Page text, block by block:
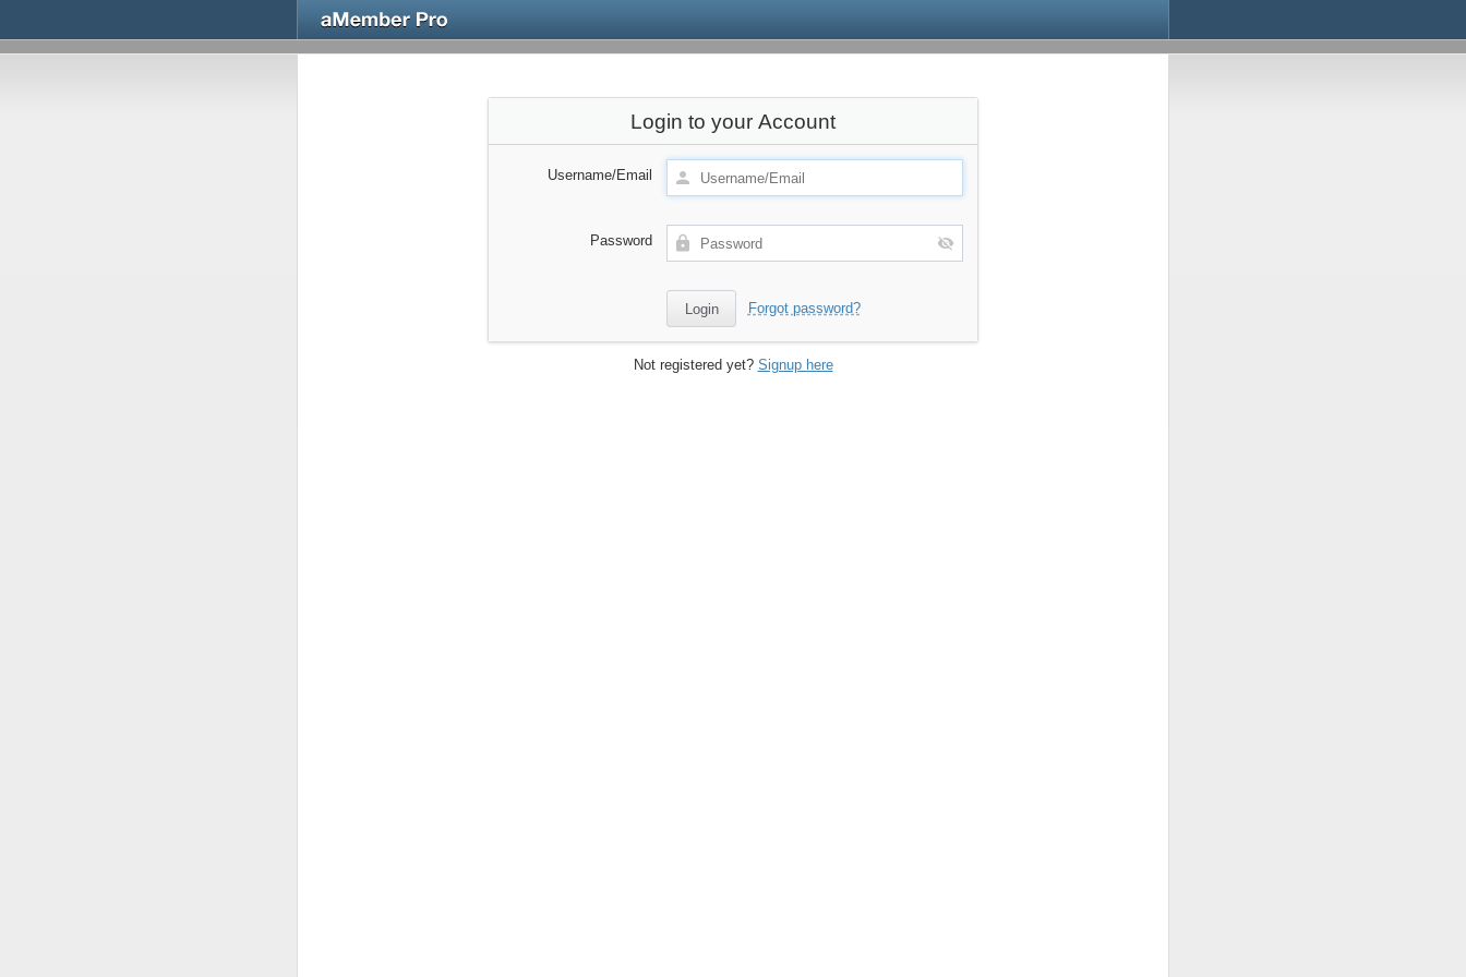
Login to your Account
Username/Email
Password
Forgot password?
Not registered yet? Signup here